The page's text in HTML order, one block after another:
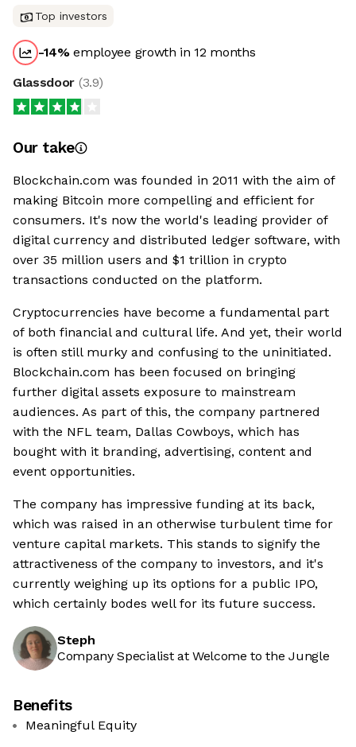
Top investors
-14%employee growth in 12 months
Glassdoor (3.9)
Our take
Blockchain.com was founded in 2011 with the aim of
making Bitcoin more compelling and efficient for
consumers. It's now the world's leading provider of
digital currency and distributed ledger software, with
over 35 million users and $1 trillion in crypto
transactions conducted on the platform.
Cryptocurrencies have become a fundamental part
of both financial and cultural life. And yet, their world
is often still murky and confusing to the uninitiated.
Blockchain.com has been focused on bringing
further digital assets exposure to mainstream
audiences. As part of this, the company partnered
with the NFL team, Dallas Cowboys, which has
bought with it branding, advertising, content and
event opportunities.
The company has impressive funding at its back,
which was raised in an otherwise turbulent time for
venture capital markets. This stands to signify the
attractiveness of the company to investors, and it's
currently weighing up its options for a public IPO,
which certainly bodes well for its future success.
Steph
Company Specialist at Welcome to the Jungle
Benefits
Meaningful Equity